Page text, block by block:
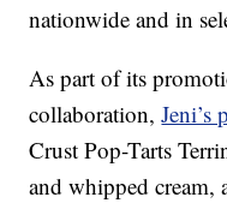
nationwide and in
As part of its
collaboration,Jeni’s
Crust Pop-Tarts
and whipped cream,